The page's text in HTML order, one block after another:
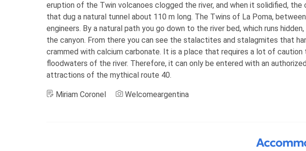
eruption of the Twin volcanoes clogged the river, and when it solidified,
that dug a natural tunnel about 110 m long. The Twins of La Poma,
engineers. By a natural path you go down to the river bed, which runs
the canyon. From there you can see the stalactites and stalagmites that
crammed with calcium carbonate. It is a place that requires a lot of
floodwaters of the river. Therefore, it can only be entered with an
attractions of the mythical route 40.
Miriam Coronel Welcomeargentina